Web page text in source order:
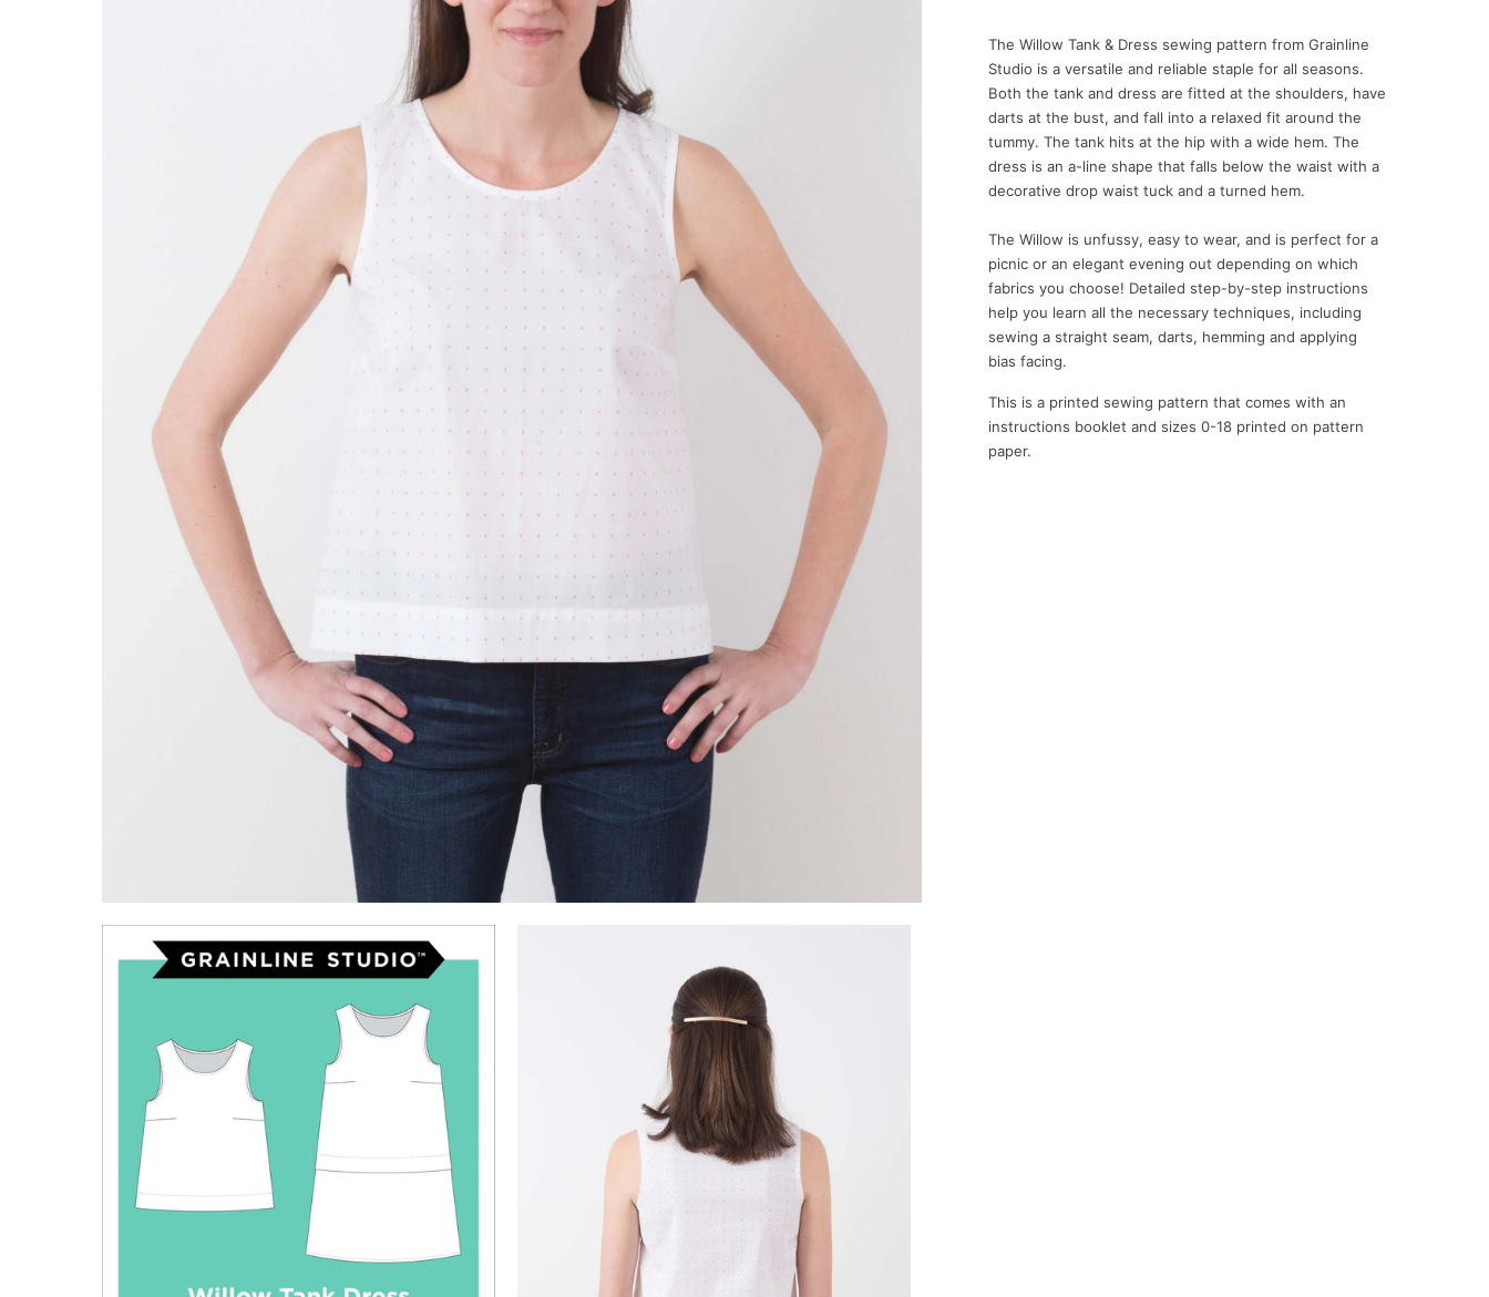
The Willow Tank & Dress sewing pattern from Grainline
Studio is a versatile and reliable staple for all seasons.
Both the tank and dress are fitted at the shoulders, have
darts at the bust, and fall into a relaxed fit around the
tummy. The tank hits at the hip with a wide hem. The
dress is an a-line shape that falls below the waist with a
decorative drop waist tuck and a turned hem.
The Willow is unfussy, easy to wear, and is perfect for a
picnic or an elegant evening out depending on which
fabrics you choose! Detailed step-by-step instructions
help you learn all the necessary techniques, including
sewing a straight seam, darts, hemming and applying
bias facing.
This is a printed sewing pattern that comes with an
instructions booklet and sizes 0-18 printed on pattern
paper.